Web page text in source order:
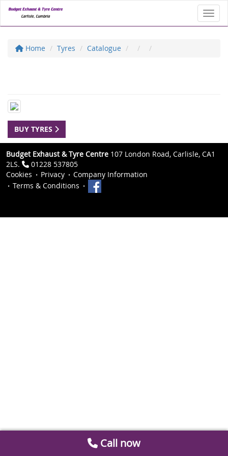
Home Tyres Catalogue
BUY TYRES
Budget Exhaust & Tyre Centre 107 London Road, Carlisle, CA1
2LS.
01228 537805
Cookies
Privacy
Company Information
Terms & Conditions
Call now